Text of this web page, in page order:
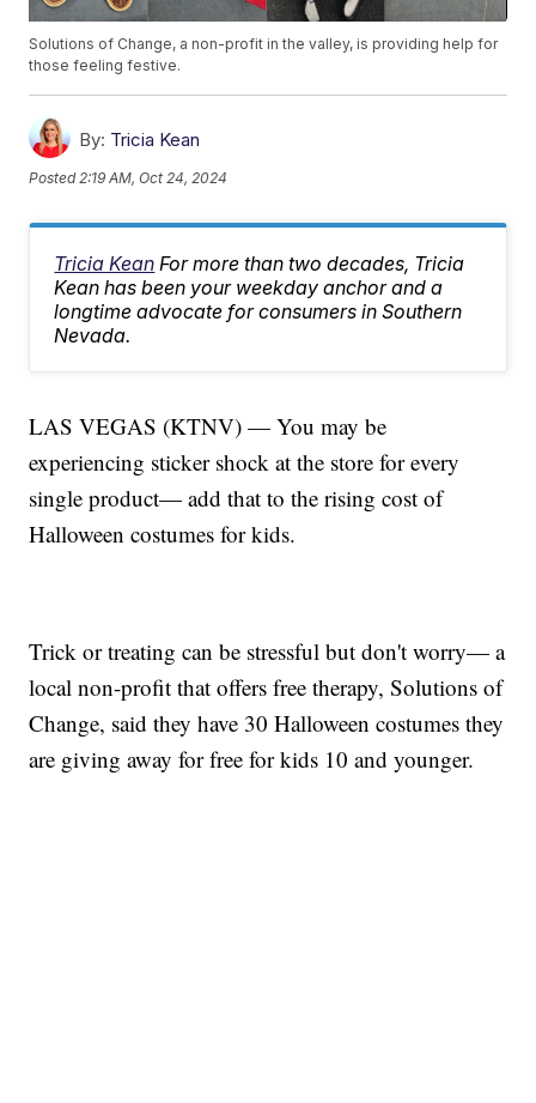
Solutions of Change, a non-profit in the valley, is providing help for
those feeling festive.
By: Tricia Kean
Posted 2:19 AM, Oct 24, 2024
Tricia Kean For more than two decades, Tricia
Kean has been your weekday anchor and a
longtime advocate for consumers in Southern
Nevada.
LAS VEGAS (KTNV) — You may be
experiencing sticker shock at the store for every
single product— add that to the rising cost of
Halloween costumes for kids.
Trick or treating can be stressful but don't worry— a
local non-profit that offers free therapy, Solutions of
Change, said they have 30 Halloween costumes they
are giving away for free for kids 10 and younger.